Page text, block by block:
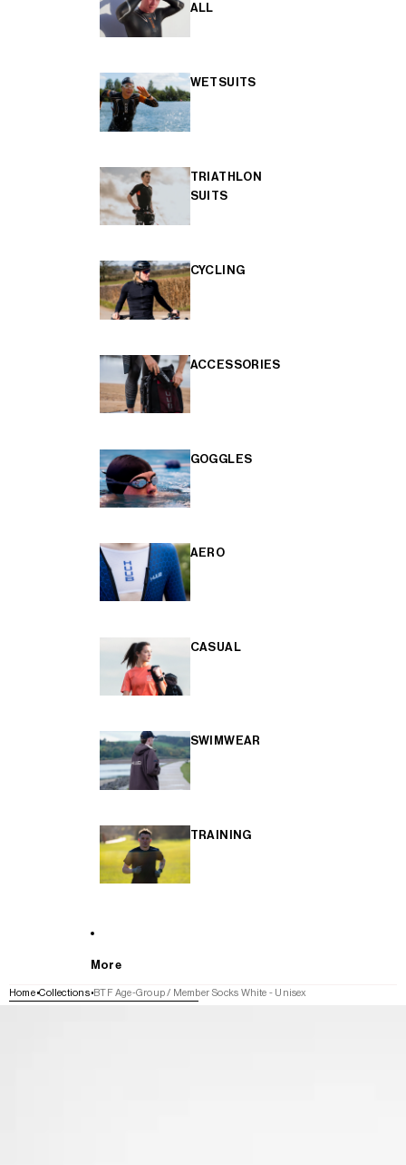
ALL
WETSUITS
TRIATHLON
SUITS
CYCLING
ACCESSORIES
GOGGLES
AERO
CASUAL
SWIMWEAR
TRAINING
More
Home Collections BTF Age-Group / Member Socks White - Unisex
SKIP TO PRODUCT INFORMATION